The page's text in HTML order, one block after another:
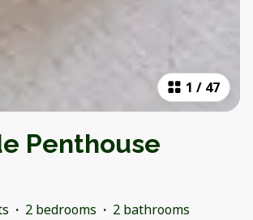
1 / 47
Penthouse
· 2 bedrooms · 2 bathrooms